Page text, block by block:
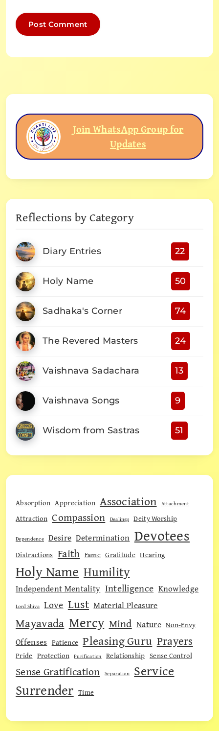
Join WhatsApp Group for
Updates
Reflections by Category
Diary Entries 22
Holy Name 50
Sadhaka's Corner 74
The Revered Masters 24
Vaishnava Sadachara 13
Vaishnava Songs 9
Wisdom from Sastras 51
Absorption Appreciation Association Attachment
Attraction Compassion Dealings Deity Worship
Dependence Desire Determination Devotees
Distractions Faith Fame Gratitude Hearing
Holy Name Humility
Independent Mentality Intelligence Knowledge
Lord Shiva Love Lust Material Pleasure
Mayavada Mercy Mind Nature Non-Envy
Offenses Patience Pleasing Guru Prayers
Pride Protection Purification Relationship Sense Control
Sense Gratification Separation Service
Surrender Time